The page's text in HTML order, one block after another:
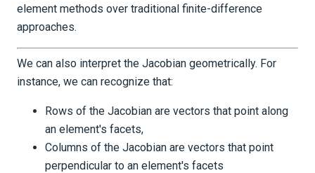
element methods over traditional finite-difference
approaches.
We can also interpret the Jacobian geometrically. For
instance, we can recognize that:
Rows of the Jacobian are vectors that point along
an element's facets,
Columns of the Jacobian are vectors that point
perpendicular to an element's facets